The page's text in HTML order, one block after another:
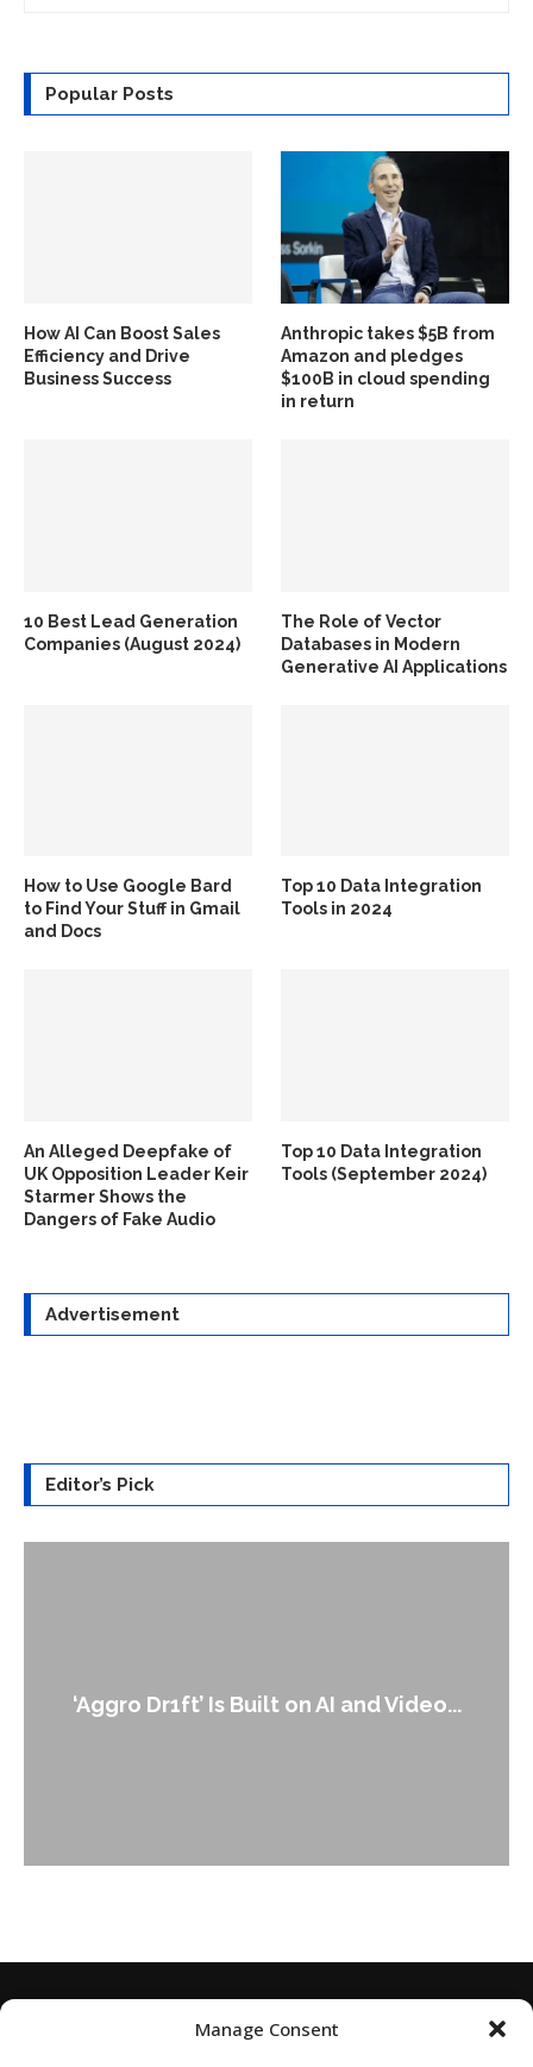
Manage Consent
Popular Posts
How AI Can Boost Sales
Efficiency and Drive
Business Success
Anthropic takes $5B from
Amazon and pledges
$100B in cloud spending
in return
10 Best Lead Generation
Companies (August 2024)
The Role of Vector
Databases in Modern
Generative AI Applications
How to Use Google Bard
to Find Your Stuff in Gmail
and Docs
Top 10 Data Integration
Tools in 2024
An Alleged Deepfake of
UK Opposition Leader Keir
Starmer Shows the
Dangers of Fake Audio
Top 10 Data Integration
Tools (September 2024)
Advertisement
Editor’s Pick
‘Aggro Dr1ft’ Is Built on AI and Video...